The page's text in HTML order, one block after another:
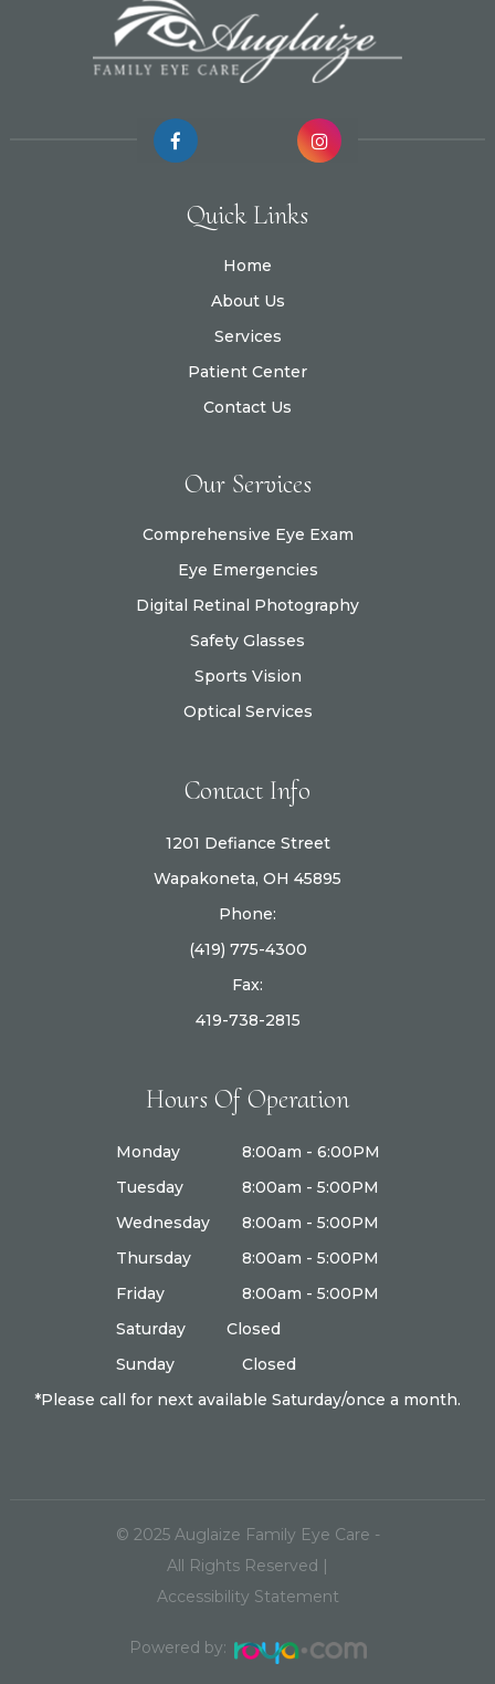
Quick Links
Home
About Us
Services
Patient Center
Contact Us
Our Services
Comprehensive Eye Exam
Eye Emergencies
Digital Retinal Photography
Safety Glasses
Sports Vision
Optical Services
Contact Info
1201 Defiance Street
Wapakoneta, OH 45895
Phone:
(419) 775-4300
Fax:
419-738-2815
Hours Of Operation
Monday
8:00am - 6:00PM
Tuesday
8:00am - 5:00PM
Wednesday
8:00am - 5:00PM
Thursday
8:00am - 5:00PM
Friday
8:00am - 5:00PM
Saturday
Closed
Sunday
Closed
*Please call for next available Saturday/once a month.
© 2025 Auglaize Family Eye Care -
All Rights Reserved |
Accessibility Statement
Powered by: